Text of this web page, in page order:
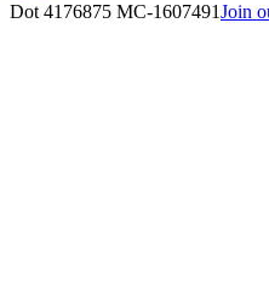
Dot 4176875 MC-1607491Join